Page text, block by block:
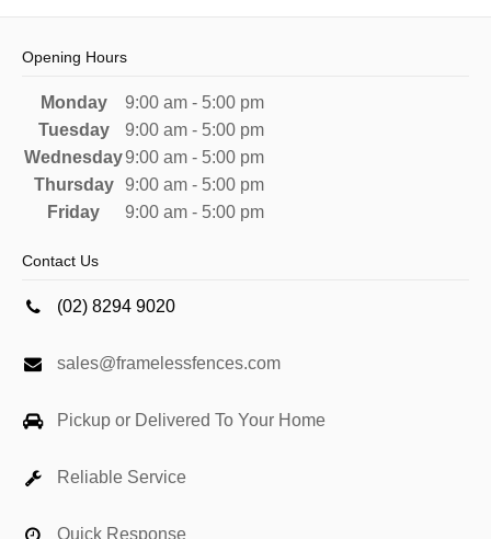
Opening Hours
Monday
9:00 am - 5:00 pm
Tuesday
9:00 am - 5:00 pm
Wednesday9:00 am - 5:00 pm
Thursday
9:00 am - 5:00 pm
Friday
9:00 am - 5:00 pm
Contact Us
(02) 8294 9020
sales@framelessfences.com
Pickup or Delivered To Your Home
Reliable Service
Quick Response